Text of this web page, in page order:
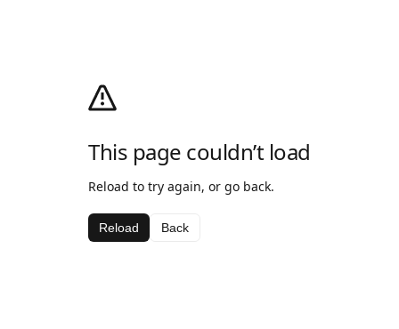
This page couldn’t load
Reload to try again, or go back.
Reload Back